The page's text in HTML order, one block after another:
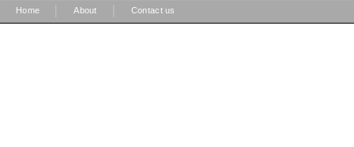
Home About Contact us